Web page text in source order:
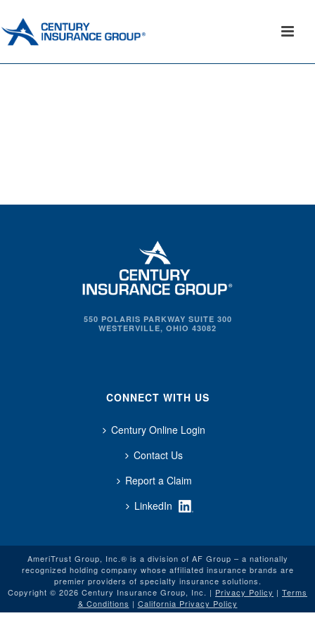
550 POLARIS PARKWAY SUITE 300
WESTERVILLE, OHIO 43082
CONNECT WITH US
Century Online Login
Contact Us
Report a Claim
LinkedIn
AmeriTrust Group, Inc.® is a division of AF Group – a nationally
recognized holding company whose affiliated insurance brands are
premier providers of specialty insurance solutions.
Copyright © 2026 Century Insurance Group, Inc. | Privacy Policy | Terms
& Conditions | California Privacy Policy